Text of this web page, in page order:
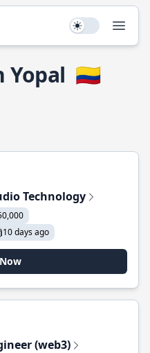
Use setting
Yopal 🇨🇴
Technology
10 days ago
(web3)